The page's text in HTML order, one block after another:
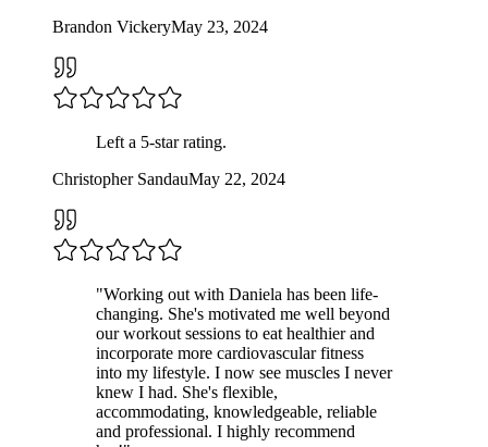
Brandon VickeryMay 23, 2024
Left a 5-star rating.
Christopher SandauMay 22, 2024
"Working out with Daniela has been life-
changing. She's motivated me well beyond
our workout sessions to eat healthier and
incorporate more cardiovascular fitness
into my lifestyle. I now see muscles I never
knew I had. She's flexible,
accommodating, knowledgeable, reliable
and professional. I highly recommend